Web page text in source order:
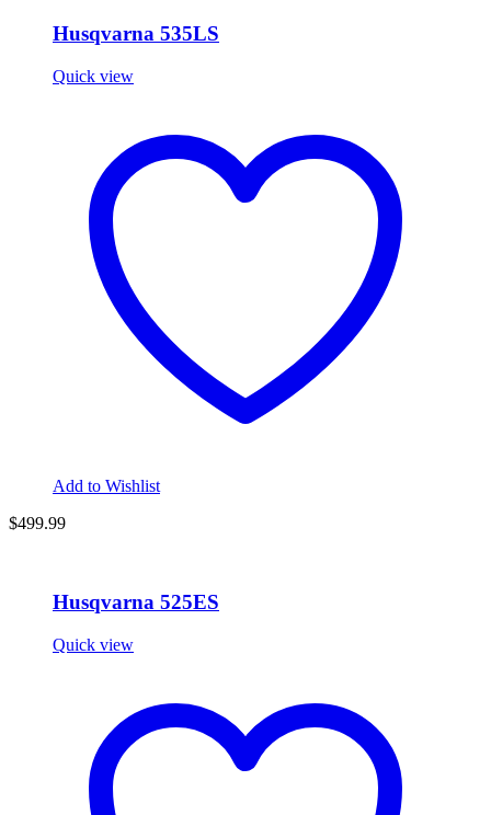
Husqvarna 535LS
Quick view
Add to Wishlist
$499.99
Husqvarna 525ES
Quick view